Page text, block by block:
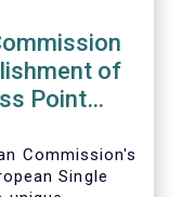
of
Point
Commission's
Single